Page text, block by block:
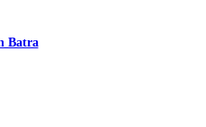
Batra